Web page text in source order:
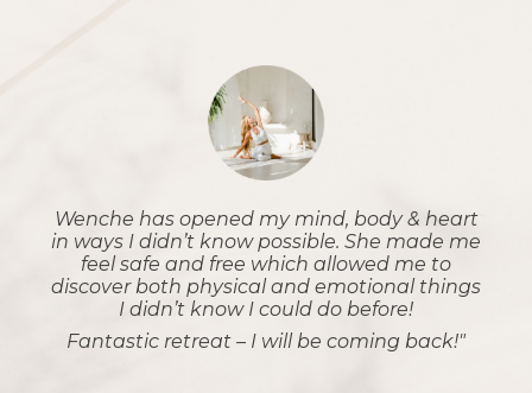
Wenche has opened my mind, body & heart
in ways I didn’t know possible. She made me
feel safe and free which allowed me to
discover both physical and emotional things
I didn’t know I could do before!
Fantastic retreat – I will be coming back!"